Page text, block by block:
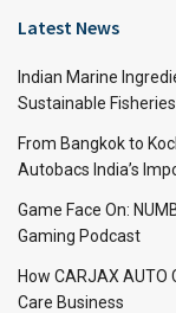
Latest News
Indian Marine
Sustainable
From Bangkok to
Autobacs India’s
Game Face On:
Gaming Podcast
How CARJAX AUTO
Care Business